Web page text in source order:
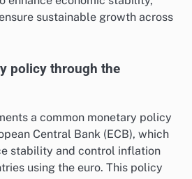
sustainable growth across
policy through the
a common monetary policy
Central Bank (ECB), which
stability and control inflation
using the euro. This policy